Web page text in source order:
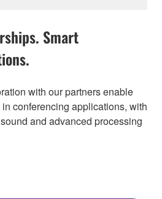
Smart
with our partners enable
conferencing applications, with
and advanced processing